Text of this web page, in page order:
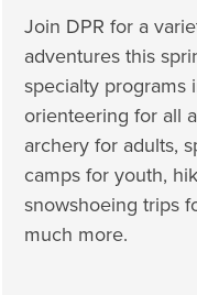
Join DPR for a
adventures this
specialty programs
orienteering for all
archery for adults,
camps for youth,
snowshoeing trips
much more.